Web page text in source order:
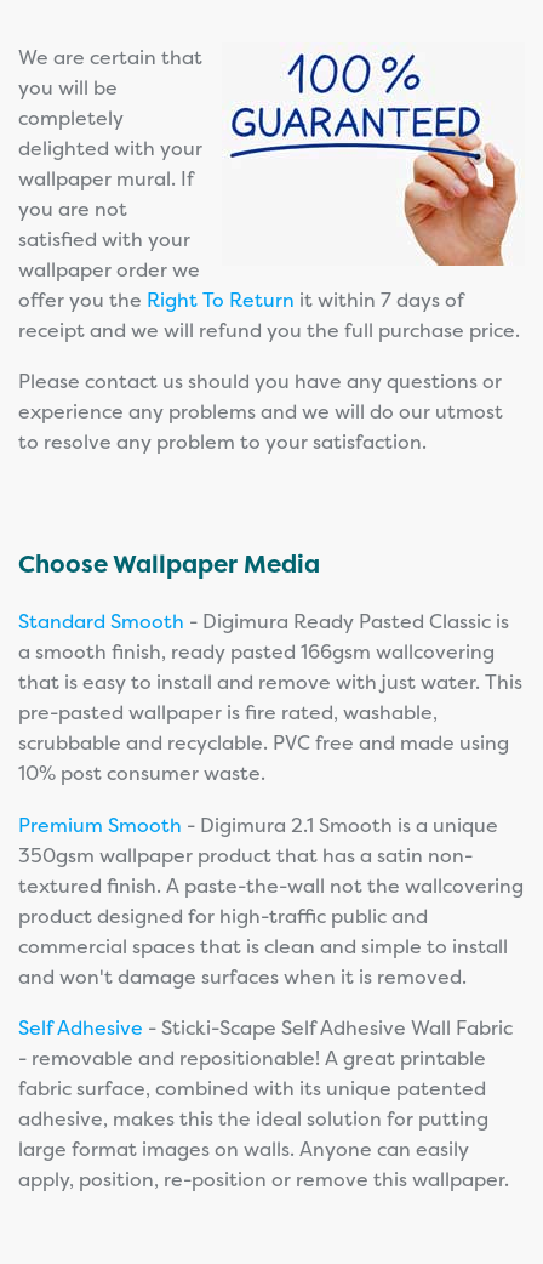
We are certain that
you will be
completely
delighted with your
wallpaper mural. If
you are not
satisfied with your
wallpaper order we
offer you the Right To Return it within 7 days of
receipt and we will refund you the full purchase price.
Please contact us should you have any questions or
experience any problems and we will do our utmost
to resolve any problem to your satisfaction.
Choose Wallpaper Media
Standard Smooth - Digimura Ready Pasted Classic is
a smooth finish, ready pasted 166gsm wallcovering
that is easy to install and remove with just water. This
pre-pasted wallpaper is fire rated, washable,
scrubbable and recyclable. PVC free and made using
10% post consumer waste.
Premium Smooth - Digimura 2.1 Smooth is a unique
350gsm wallpaper product that has a satin non-
textured finish. A paste-the-wall not the wallcovering
product designed for high-traffic public and
commercial spaces that is clean and simple to install
and won't damage surfaces when it is removed.
Self Adhesive - Sticki-Scape Self Adhesive Wall Fabric
- removable and repositionable! A great printable
fabric surface, combined with its unique patented
adhesive, makes this the ideal solution for putting
large format images on walls. Anyone can easily
apply, position, re-position or remove this wallpaper.